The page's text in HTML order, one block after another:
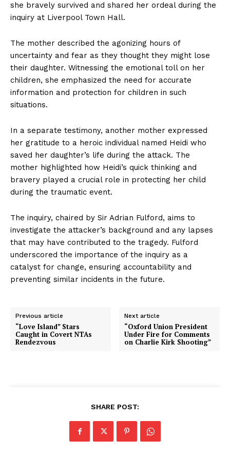
she bravely survived and shared her ordeal during the
inquiry at Liverpool Town Hall.
The mother described the agonizing hours of
uncertainty and fear as they thought they might lose
their daughter. Witnessing the emotional toll on her
children, she emphasized the need for accurate
information and protection for children in such
situations.
In a separate testimony, another mother expressed
her gratitude to a heroic individual named Heidi who
saved her daughter’s life during the attack. The
mother highlighted how Heidi’s quick thinking and
bravery played a crucial role in protecting her child
during the traumatic event.
The inquiry, chaired by Sir Adrian Fulford, aims to
investigate the attacker’s background and any lapses
that may have contributed to the tragedy. Fulford
underscored the importance of the inquiry as a
catalyst for change, ensuring accountability and
preventing similar incidents in the future.
Previous article
“Love Island” Stars
Caught in Covert NTAs
Rendezvous
Next article
“Oxford Union President
Under Fire for Comments
on Charlie Kirk Shooting”
SHARE POST: